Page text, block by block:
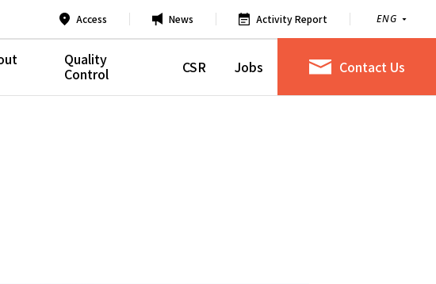
Access News Activity Report ENG
Quality
Control CSR Jobs Contact Us